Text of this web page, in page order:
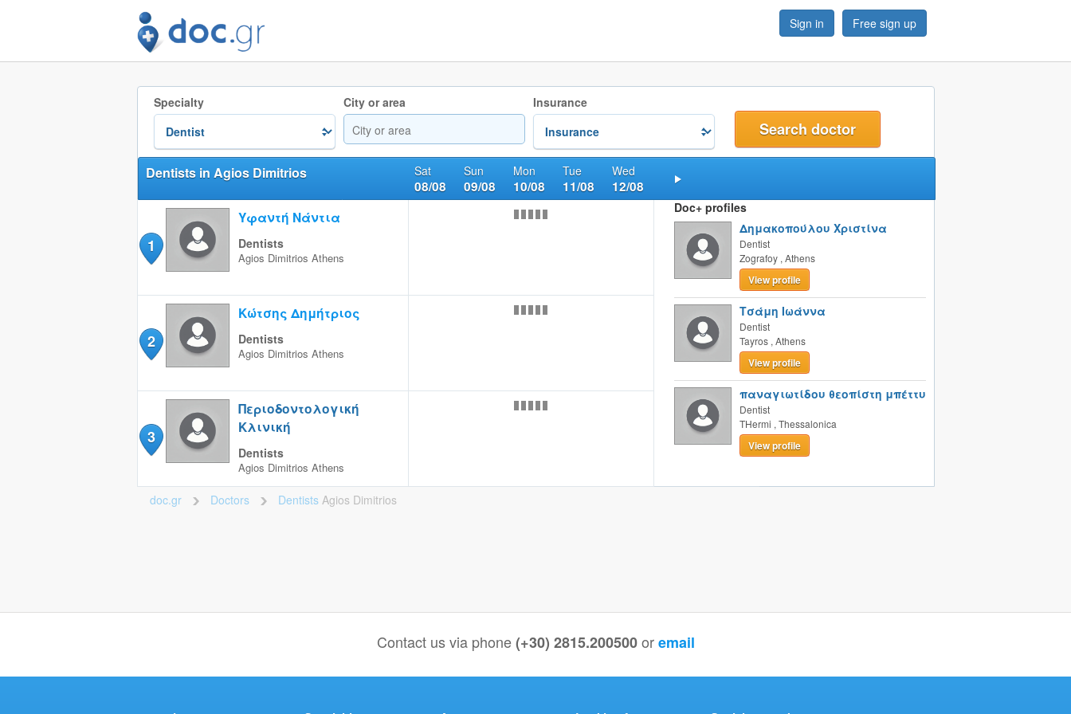
Sign in Free sign up
Specialty City or area Insurance
Sat
08/08
Sun
09/08
Mon
10/08
Tue
11/08
Wed
12/08
Dentists in Agios Dimitrios
1
Υφαντή Νάντια
Dentists
Agios Dimitrios Athens
2
Κώτσης Δημήτριος
Dentists
Agios Dimitrios Athens
3
Περιοδοντολογική
Κλινική
Dentists
Agios Dimitrios Athens
Doc+ profiles
Δημακοπούλου Χριστίνα
Dentist
Zografoy , Athens
View profile
Τσάμη Ιωάννα
Dentist
Tayros , Athens
View profile
παναγιωτίδου θεοπίστη μπέττυ
Dentist
THermi , Thessalonica
View profile
doc.gr >
Doctors >
Dentists Agios Dimitrios
Contact us via phone(+30) 2815.200500 oremail